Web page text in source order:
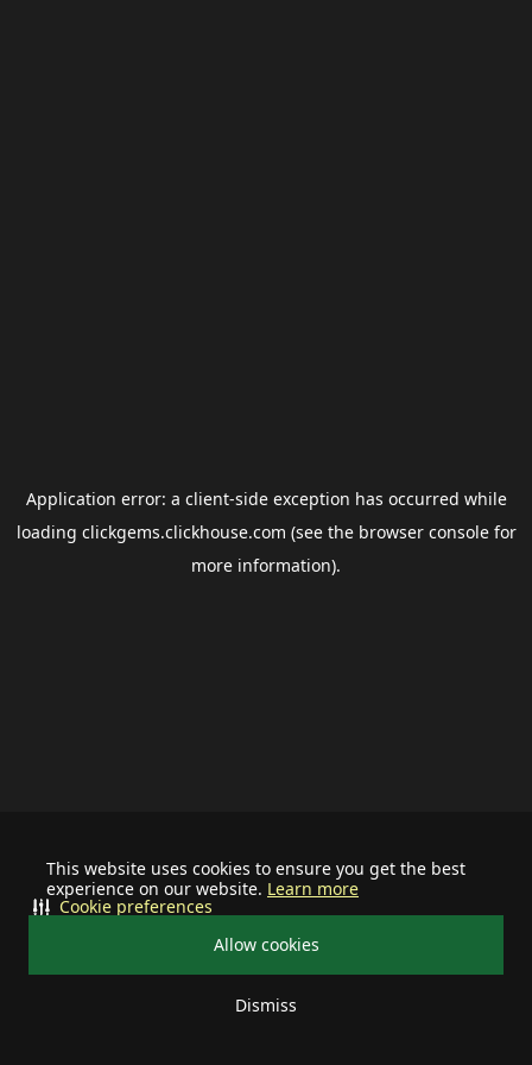
This website uses cookies to ensure you get the best
experience on our website. Learn more
Allow cookies
Dismiss
Cookie preferences
Application error: a client-side exception has occurred while
loading clickgems.clickhouse.com (see the browser consolefor
more information).